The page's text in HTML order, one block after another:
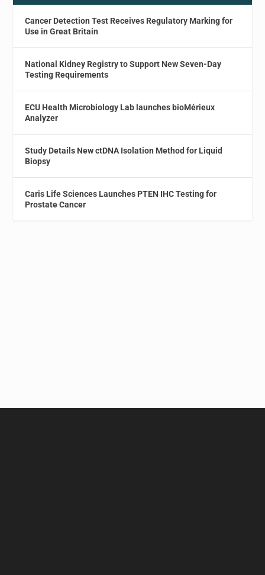
Cancer Detection Test Receives Regulatory Marking for
Use in Great Britain
National Kidney Registry to Support New Seven-Day
Testing Requirements
ECU Health Microbiology Lab launches bioMérieux
Analyzer
Study Details New ctDNA Isolation Method for Liquid
Biopsy
Caris Life Sciences Launches PTEN IHC Testing for
Prostate Cancer